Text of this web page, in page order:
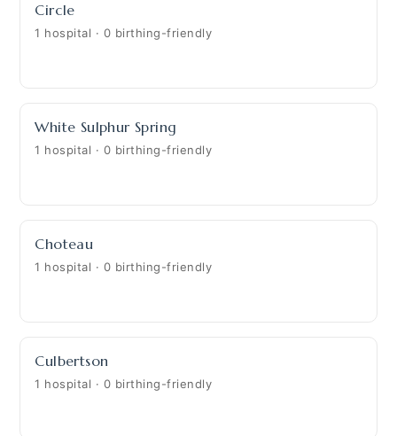
Circle
1 hospital · 0 birthing-friendly
White Sulphur Spring
1 hospital · 0 birthing-friendly
Choteau
1 hospital · 0 birthing-friendly
Culbertson
1 hospital · 0 birthing-friendly